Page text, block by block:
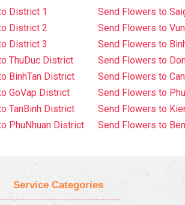
District 1
District 2
District 3
ThuDuc District
BinhTan District
GoVap District
TanBinh District
PhuNhuan District
Send Flowers to
Send Flowers to
Send Flowers to
Send Flowers to
Send Flowers to
Send Flowers to
Send Flowers to
Send Flowers to
Service Categories